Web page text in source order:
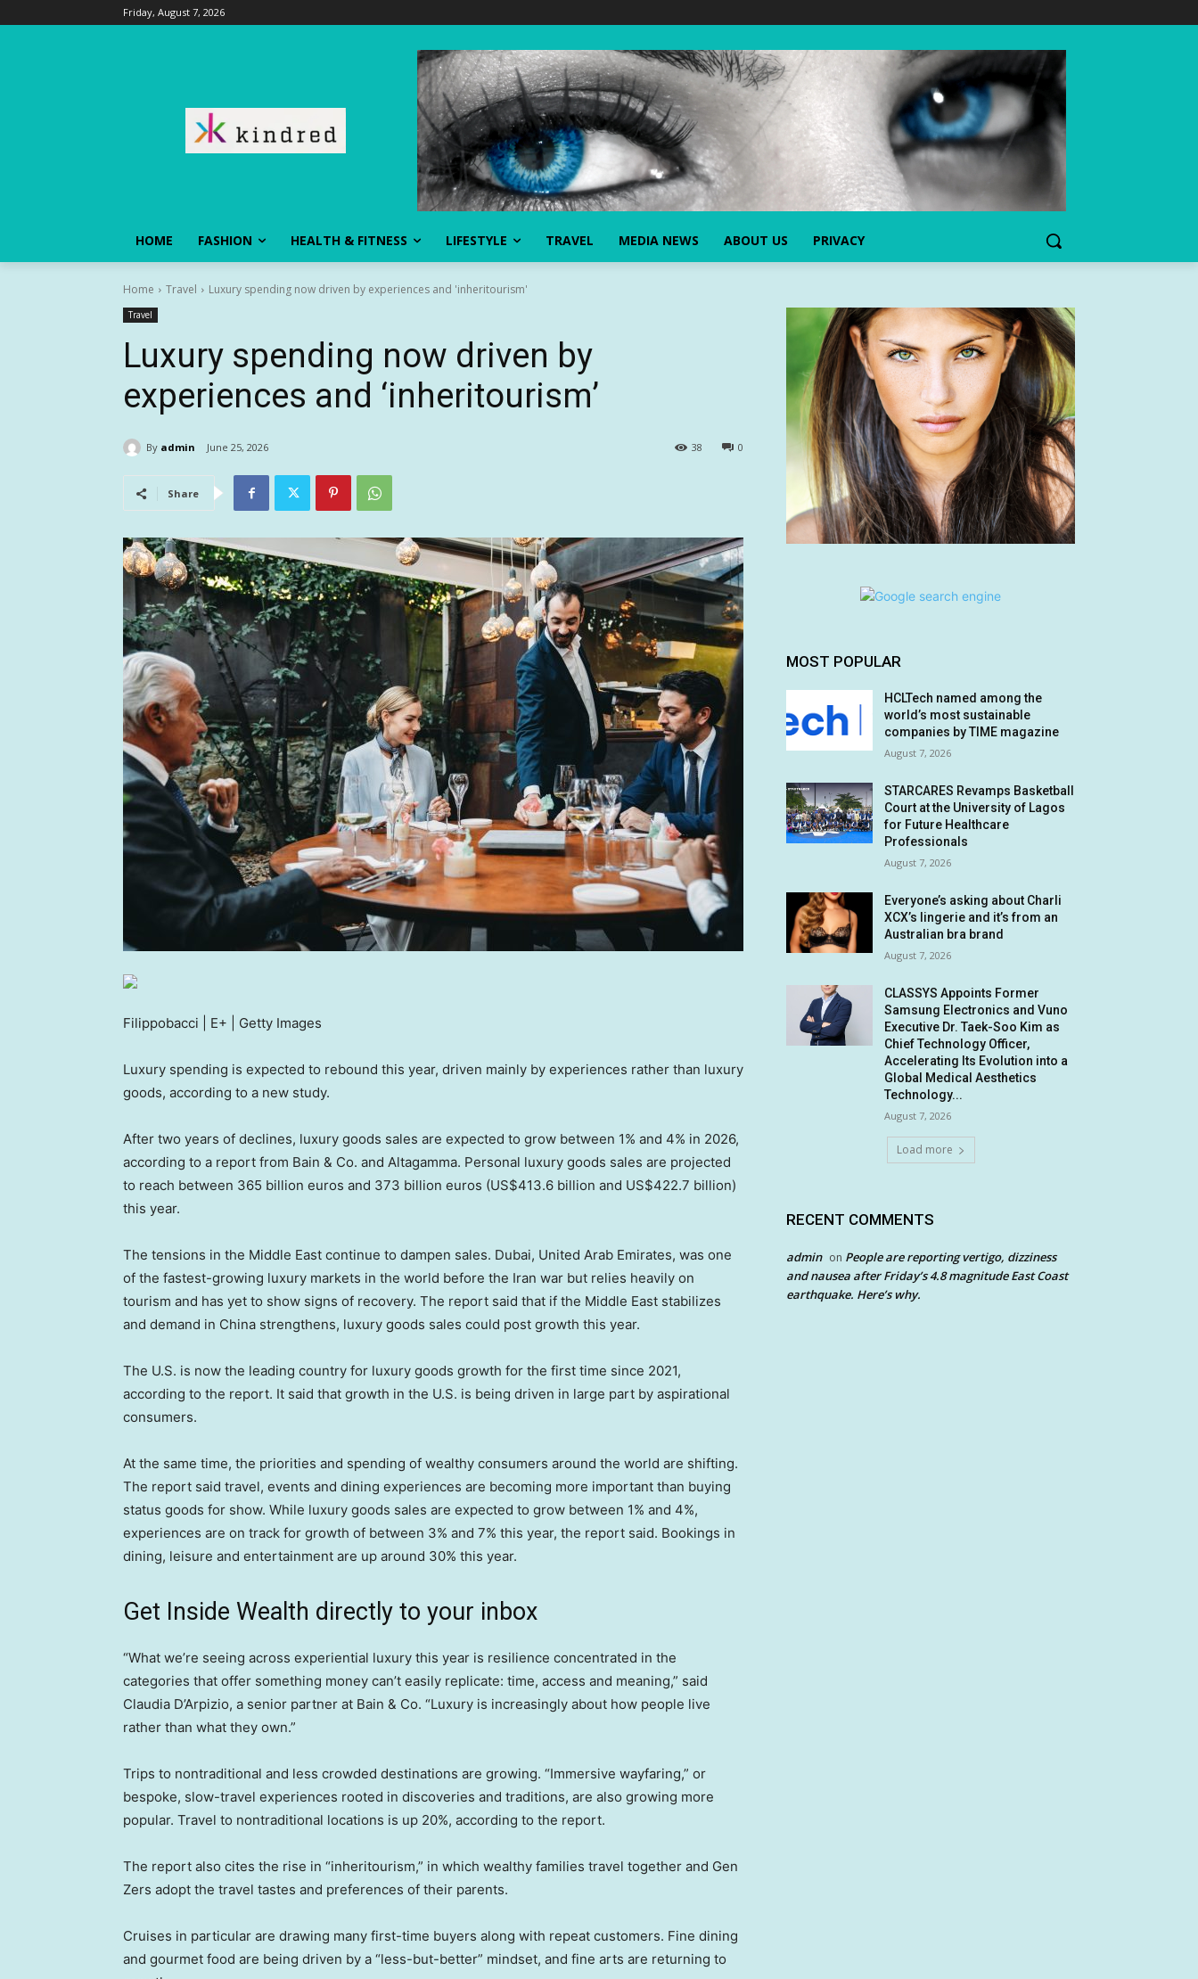
Friday, August 7, 2026
HOME FASHION HEALTH & FITNESS LIFESTYLE TRAVEL MEDIA NEWS ABOUT US PRIVACY
Home Travel Luxury spending now driven by experiences and 'inheritourism'
Travel
Luxury spending now driven by
experiences and ‘inheritourism’
By admin June 25, 2026 0
38
Share
Filippobacci | E+ | Getty Images
Luxury spending is expected to rebound this year, driven mainly by experiences rather than luxury
goods, according to a new study.
After two years of declines, luxury goods sales are expected to grow between 1% and 4% in 2026,
according to a report from Bain & Co. and Altagamma. Personal luxury goods sales are projected
to reach between 365 billion euros and 373 billion euros (US$413.6 billion and US$422.7 billion)
this year.
The tensions in the Middle East continue to dampen sales. Dubai, United Arab Emirates, was one
of the fastest-growing luxury markets in the world before the Iran war but relies heavily on
tourism and has yet to show signs of recovery. The report said that if the Middle East stabilizes
and demand in China strengthens, luxury goods sales could post growth this year.
The U.S. is now the leading country for luxury goods growth for the first time since 2021,
according to the report. It said that growth in the U.S. is being driven in large part by aspirational
consumers.
At the same time, the priorities and spending of wealthy consumers around the world are shifting.
The report said travel, events and dining experiences are becoming more important than buying
status goods for show. While luxury goods sales are expected to grow between 1% and 4%,
experiences are on track for growth of between 3% and 7% this year, the report said. Bookings in
dining, leisure and entertainment are up around 30% this year.
Get Inside Wealth directly to your inbox
“What we’re seeing across experiential luxury this year is resilience concentrated in the
categories that offer something money can’t easily replicate: time, access and meaning,” said
Claudia D’Arpizio, a senior partner at Bain & Co. “Luxury is increasingly about how people live
rather than what they own.”
Trips to nontraditional and less crowded destinations are growing. “Immersive wayfaring,” or
bespoke, slow-travel experiences rooted in discoveries and traditions, are also growing more
popular. Travel to nontraditional locations is up 20%, according to the report.
The report also cites the rise in “inheritourism,” in which wealthy families travel together and Gen
Zers adopt the travel tastes and preferences of their parents.
Cruises in particular are drawing many first-time buyers along with repeat customers. Fine dining
and gourmet food are being driven by a “less-but-better” mindset, and fine arts are returning to
MOST POPULAR
HCLTech named among the
world’s most sustainable
companies by TIME magazine
August 7, 2026
STARCARES Revamps Basketball
Court at the University of Lagos
for Future Healthcare
Professionals
August 7, 2026
Everyone’s asking about Charli
XCX’s lingerie and it’s from an
Australian bra brand
August 7, 2026
CLASSYS Appoints Former
Samsung Electronics and Vuno
Executive Dr. Taek-Soo Kim as
Chief Technology Officer,
Accelerating Its Evolution into a
Global Medical Aesthetics
Technology...
August 7, 2026
Load more
RECENT COMMENTS
admin on People are reporting vertigo, dizziness
and nausea after Friday’s 4.8 magnitude East Coast
earthquake. Here’s why.